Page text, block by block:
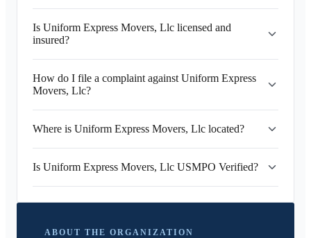
Is Uniform Express Movers, Llc licensed and
insured?
How do I file a complaint against Uniform Express
Movers, Llc?
Where is Uniform Express Movers, Llc located?
Is Uniform Express Movers, Llc USMPO Verified?
ABOUT THE ORGANIZATION